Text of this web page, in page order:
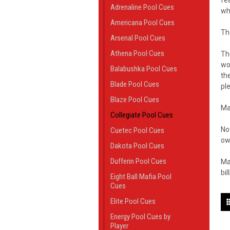
Adrenaline Pool Cues
Americana Pool Cues
Arsenal Pool Cues
Athena Pool Cues
Balabushka Pool Cues
Blade Pool Cues
Blaze Pool Cues
Collegiate Pool Cues
Cuetec Pool Cues
Dakota Pool Cues
Dufferin Pool Cues
Eight Ball Mafia Pool
Cues
Elite Pool Cues
Energy Pool Cues by
Player